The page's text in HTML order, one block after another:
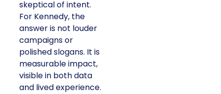
skeptical of intent.
For Kennedy, the
answer is not louder
campaigns or
polished slogans. It is
measurable impact,
visible in both data
and lived experience.